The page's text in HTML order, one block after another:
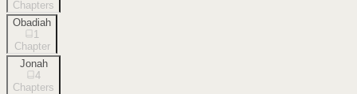
Chapters
Obadiah
1
Chapter
Jonah
4
Chapters